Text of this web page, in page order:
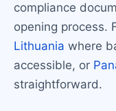
compliance
opening process.
Lithuania where
accessible, or
straightforward.